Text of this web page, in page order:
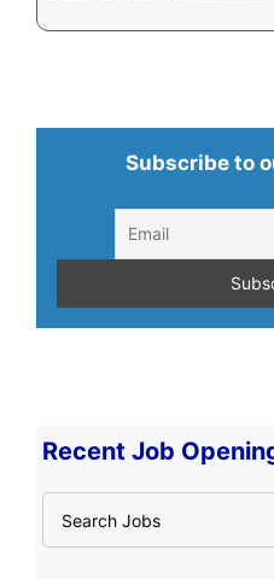
Subscribe to
Recent Job
a